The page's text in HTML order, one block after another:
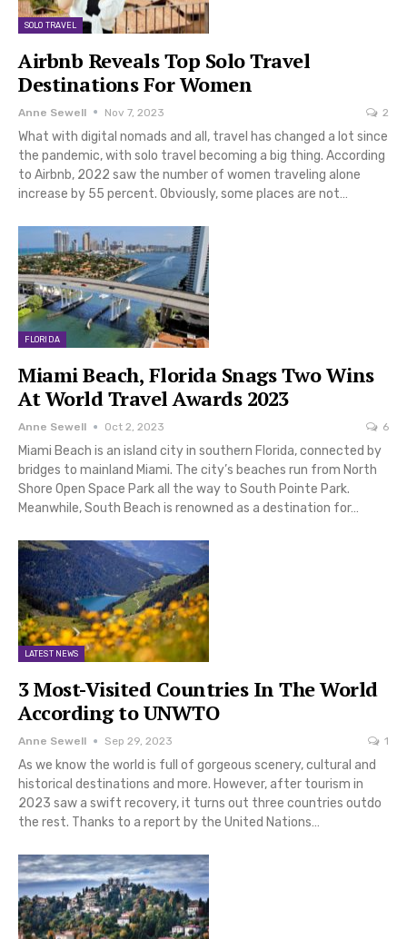
SOLO TRAVEL
Airbnb Reveals Top Solo Travel
Destinations For Women
Anne Sewell Nov 7, 2023 2
What with digital nomads and all, travel has changed a lot since
the pandemic, with solo travel becoming a big thing. According
to Airbnb, 2022 saw the number of women traveling alone
increase by 55 percent. Obviously, some places are not…
FLORIDA
Miami Beach, Florida Snags Two Wins
At World Travel Awards 2023
Anne Sewell Oct 2, 2023 6
Miami Beach is an island city in southern Florida, connected by
bridges to mainland Miami. The city’s beaches run from North
Shore Open Space Park all the way to South Pointe Park.
Meanwhile, South Beach is renowned as a destination for…
LATEST NEWS
3 Most-Visited Countries In The World
According to UNWTO
Anne Sewell Sep 29, 2023 1
As we know the world is full of gorgeous scenery, cultural and
historical destinations and more. However, after tourism in
2023 saw a swift recovery, it turns out three countries outdo
the rest. Thanks to a report by the United Nations…